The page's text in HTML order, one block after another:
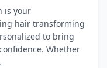
is your
hair transforming
to bring
Whether